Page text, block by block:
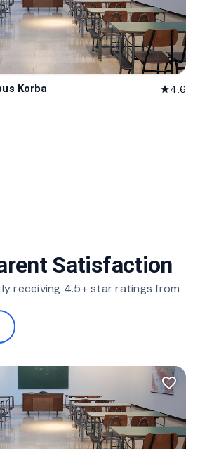
Korba star4.6
Satisfaction
receiving 4.5+ star ratings from
favorite_border